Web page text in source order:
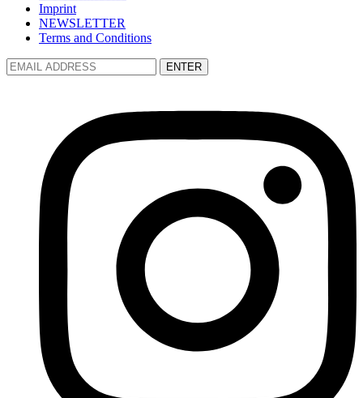
Imprint
NEWSLETTER
Terms and Conditions
ENTER